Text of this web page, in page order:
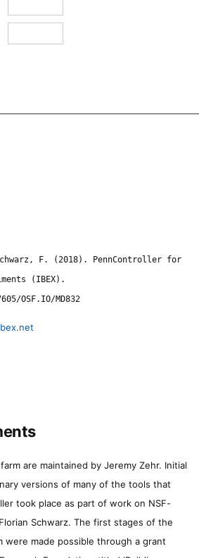
F. (2018). PennController for
(IBEX).
OSF.IO/MD832
are maintained by Jeremy Zehr. Initial
versions of many of the tools that
took place as part of work on NSF-
Schwarz. The first stages of the
were made possible through a grant